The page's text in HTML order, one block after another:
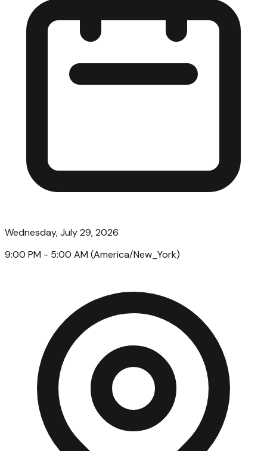
Wednesday, July 29, 2026
9:00 PM - 5:00 AM (America/New_York)